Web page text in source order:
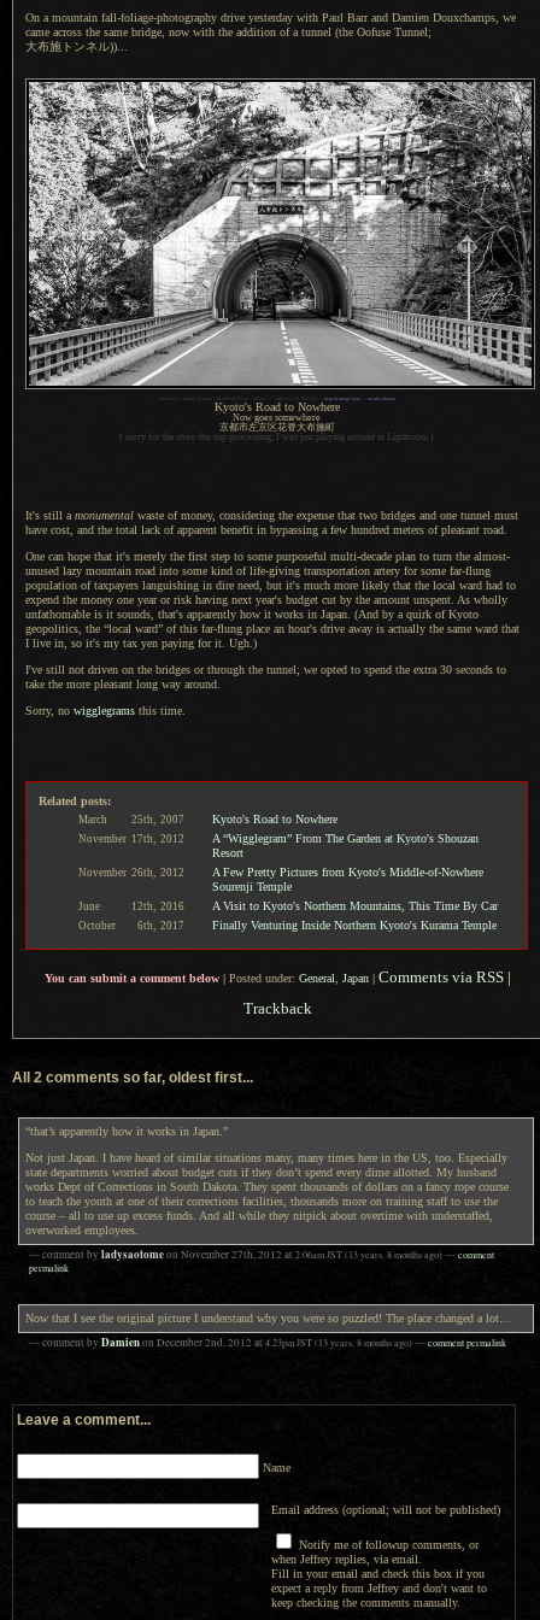
On a mountain fall-foliage-photography drive yesterday with Paul Barr and Damien Douxchamps, we
came across the same bridge, now with the addition ofa tunnel (the Oofuse Tunnel;
大布施トンネル))...
map & image data— nearby photos
Kyoto's Road to Nowhere
Now goes somewhere
京都市左京区花脊大布施町
( sorry for the over-the-top processing;
I was just playing around in Lightroom )
It's still a monumental waste of money, considering the expense that two bridges and one tunnel must
have cost, and the total lack of apparent benefit in bypassing a few hundred meters of pleasant road.
One can hope that it's merely the first step to some purposeful multi-decade plan to turn the almost-
unused lazy mountain road into some kind of life-giving transportation artery for some far-flung
population of taxpayers languishing in dire need, but it's much more likely that the local ward had to
expend the money one year or risk having next year's budget cut by the amount unspent. As wholly
unfathomable is it sounds, that's apparently how it works in Japan. (And by a quirk of Kyoto
geopolitics, the “local ward” of this far-flung place an hour's drive away is actually the same ward that
I live in, so it's my tax yen paying for it. Ugh.)
I've still not driven on the bridges or through the tunnel; we opted to spend the extra 30 seconds to
take the more pleasant long way around.
Sorry, no wigglegrams this time.
Related posts:
March 25th, 2007 Kyoto's Road to Nowhere
November 17th, 2012
A “Wigglegram” From The Garden at Kyoto's Shouzan
Resort
November 26th, 2012
A Few Pretty Pictures from Kyoto's Middle-of-Nowhere
Sourenji Temple
June 12th, 2016 A Visit to Kyoto's Northern Mountains, This Time By Car
October 6th, 2017 Finally Venturing Inside Northern Kyoto's Kurama Temple
You can submit a comment below |Posted under: General Japan | Comments via RSS |
Trackback
All 2 comments so far, oldest first...
“that’s apparently how it works in Japan.”
Not just Japan. I have heard of similar situations many, many times here in the US, too. Especially
state departments worried about budget cuts if they don’t spend every dime allotted. My husband
works Dept of Corrections in South Dakota. They spent thousands of dollars on a fancy rope course
to teach the youth at one of their corrections facilities, thousands more on training staff to use the
course – all to use up excess funds. And all while they nitpick about overtime with understaffed,
overworked employees.
— comment by ladysaotomeon November 27th, 2012 at 2:06am JST(13 years, 8 months ago)—comment
permalink
Now that I see the original picture I understand why you were so puzzled! The place changed a lot…
— comment by Damienon December 2nd, 2012 at 4:23pm JST(13 years, 8 months ago)—comment permalink
Leave a comment...
Name
Email address (optional; will not be published)
Notify me of followup comments, or
when Jeffrey replies, via email.
Fill in your email and check this box if you
expect a reply from Jeffrey and don't want to
keep checking the comments manually.